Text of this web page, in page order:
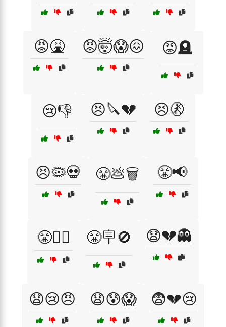
😡🤮 😡🤯😱😖 😡🪦
😢👎 😣🔪💔 😣🚷
😣🦠💀 😤💩🗑️ 😤📢
😤🧟‍♀️ 😤🪧🚫 😧💔👻
😧😢😠 😧😰😱 😨💔😢